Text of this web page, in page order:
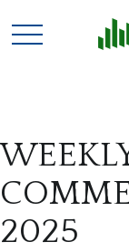
2025